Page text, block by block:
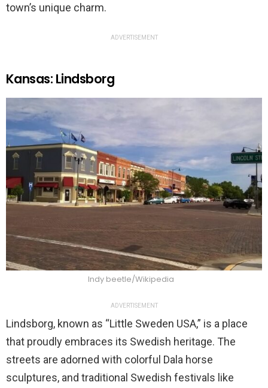
town’s unique charm.
ADVERTISEMENT
Kansas: Lindsborg
Indy beetle/Wikipedia
ADVERTISEMENT
Lindsborg, known as “Little Sweden USA,” is a place
that proudly embraces its Swedish heritage. The
streets are adorned with colorful Dala horse
sculptures, and traditional Swedish festivals like